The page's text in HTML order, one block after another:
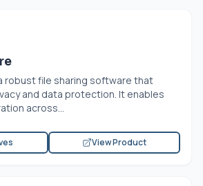
robust file sharing software that
and data protection. It enables
across...
View Product